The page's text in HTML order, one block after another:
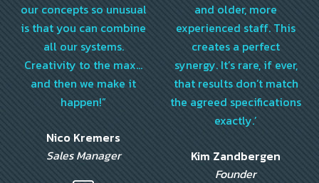
our concepts so unusual
is that you can combine
all our systems.
Creativity to the max…
and then we make it
happen!”
Nico Kremers
Sales Manager
and older, more
experienced staff. This
creates a perfect
synergy. It’s rare, if ever,
that results don’t match
the agreed specifications
exactly.’
Kim Zandbergen
Founder